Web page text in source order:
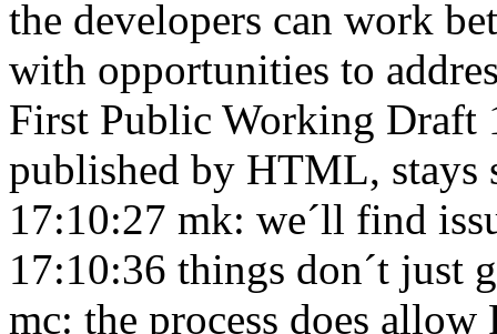
the developers can work
with opportunities to
First Public Working Draft
published by HTML, stays
17:10:27 mk: we´ll find
17:10:36 things don´t just
mc: the process does